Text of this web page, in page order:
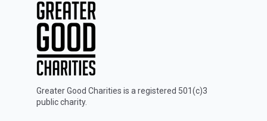
Greater Good Charities is a registered 501(c)3
public charity.